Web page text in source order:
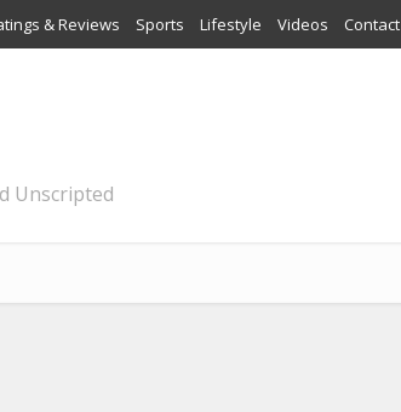
& Reviews Sports Lifestyle Videos Contact
Unscripted